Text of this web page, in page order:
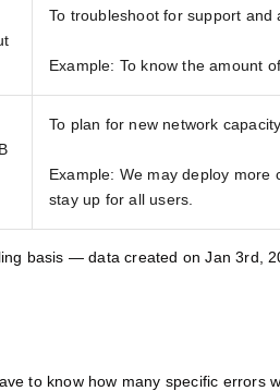
To troubleshoot for support and
Example: To know the amount
To plan for new network
Example: We may deploy
stay up for all users.
basis — data created on Jan 3rd,
to know how many specific errors